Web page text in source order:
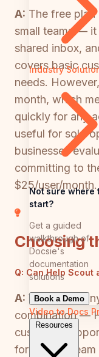
Industry
Not sure where
start?
Get a guided
walkthrough of
Docsie's
documentation
solutions
Book a Demo
Video to Docs
Resources
A: The free
small teams — it
shared inbox,
covers basic
needs.
month, which
quickly for any
useful for solo
businesses
committing to
$25/user/month.
Choosing
Q: Can Help Scout
A: Yes, and
combination —
customer
for internal